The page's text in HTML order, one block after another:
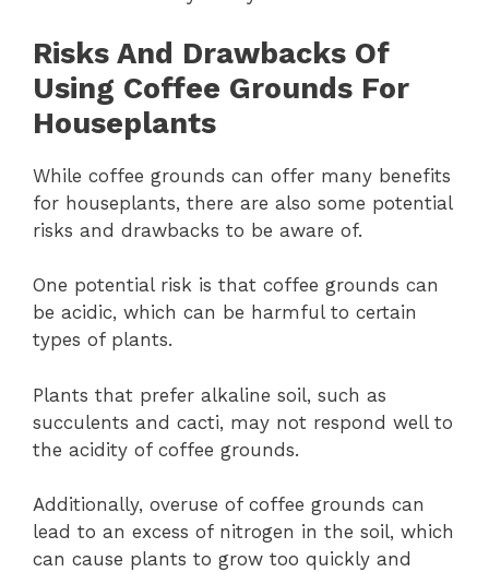
Risks And Drawbacks Of
Using Coffee Grounds For
Houseplants
While coffee grounds can offer many benefits
for houseplants, there are also some potential
risks and drawbacks to be aware of.
One potential risk is that coffee grounds can
be acidic, which can be harmful to certain
types of plants.
Plants that prefer alkaline soil, such as
succulents and cacti, may not respond well to
the acidity of coffee grounds.
Additionally, overuse of coffee grounds can
lead to an excess of nitrogen in the soil, which
can cause plants to grow too quickly and